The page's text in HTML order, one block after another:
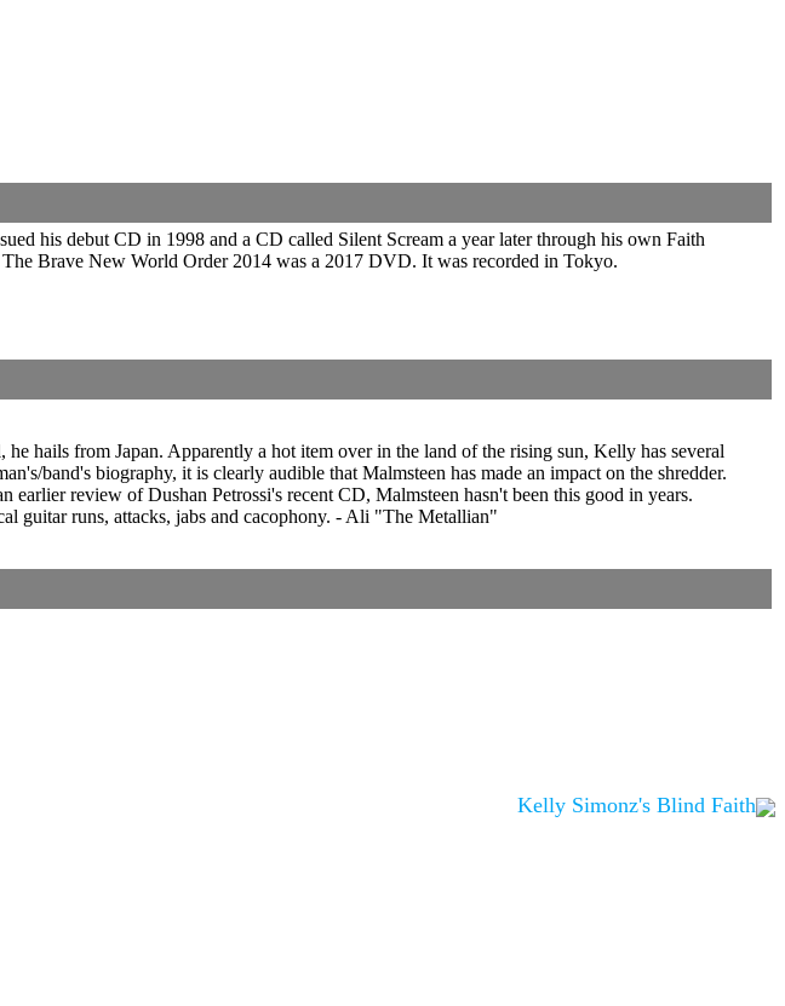
his debut CD in 1998 and a CD called Silent Scream a year later through his own Faith
Brave New World Order 2014 was a 2017 DVD. It was recorded in Tokyo.
hails from Japan. Apparently a hot item over in the land of the rising sun, Kelly has several
band's biography, it is clearly audible that Malmsteen has made an impact on the shredder.
review of Dushan Petrossi's recent CD, Malmsteen hasn't been this good in years.
guitar runs, attacks, jabs and cacophony. - Ali "The Metallian"
Kelly Simonz's Blind Faith